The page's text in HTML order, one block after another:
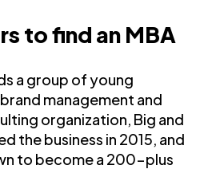
to find an MBA
a group of young
management and
organization, Big and
the business in 2015, and
to become a 200-plus